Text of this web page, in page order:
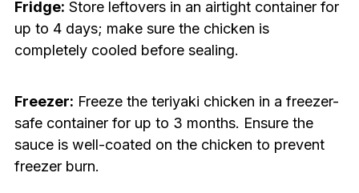
Fridge: Store leftovers in an airtight container for
up to 4 days; make sure the chicken is
completely cooled before sealing.
Freezer: Freeze the teriyaki chicken in a freezer-
safe container for up to 3 months. Ensure the
sauce is well-coated on the chicken to prevent
freezer burn.